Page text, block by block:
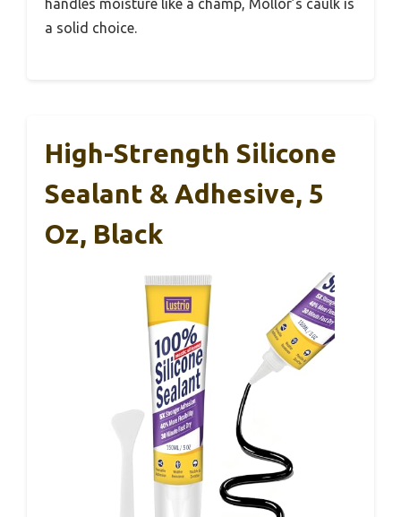
handles moisture like a champ, Mollor’s caulk is
a solid choice.
High-Strength Silicone
Sealant & Adhesive, 5
Oz, Black